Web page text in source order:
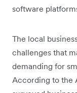
software
The local
challenges that
demanding for
According to the